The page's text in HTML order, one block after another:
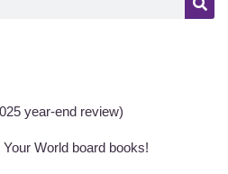
year-end review)
World board books!